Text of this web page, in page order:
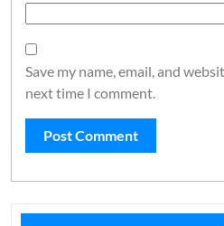
Save my name, email, and
next time I comment.